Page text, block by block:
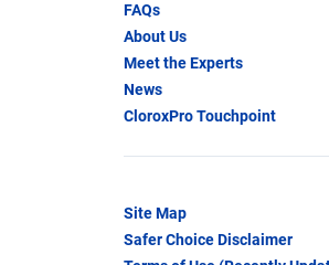
FAQs
About Us
Meet the Experts
News
CloroxPro Touchpoint
Site Map
Safer Choice Disclaimer